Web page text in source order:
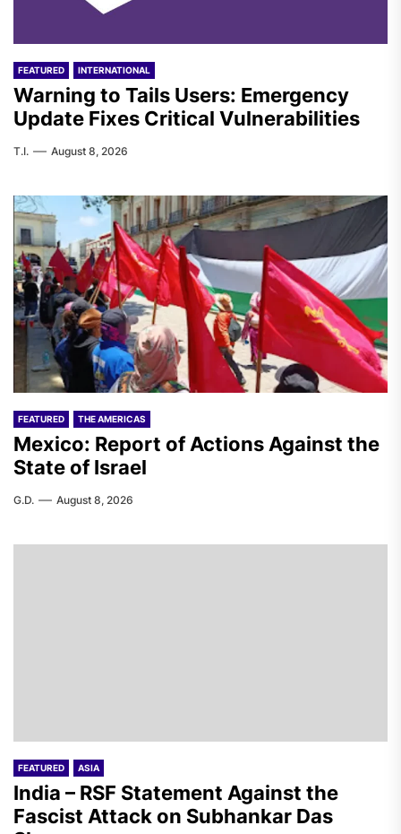
FEATURED INTERNATIONAL
Warning to Tails Users: Emergency
Update Fixes Critical Vulnerabilities
T.I. August 8, 2026
FEATURED THE AMERICAS
Mexico: Report of Actions Against the
State of Israel
G.D. August 8, 2026
FEATURED ASIA
India – RSF Statement Against the
Fascist Attack on Subhankar Das